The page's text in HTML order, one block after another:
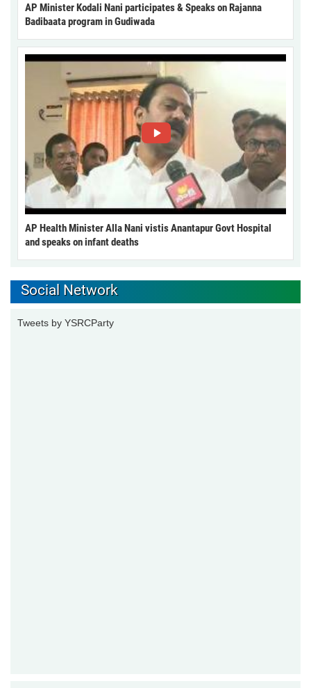
AP Minister Kodali Nani participates & Speaks on Rajanna
Badibaata program in Gudiwada
AP Health Minister Alla Nani vistis Anantapur Govt Hospital
and speaks on infant deaths
Social Network
Tweets by YSRCParty